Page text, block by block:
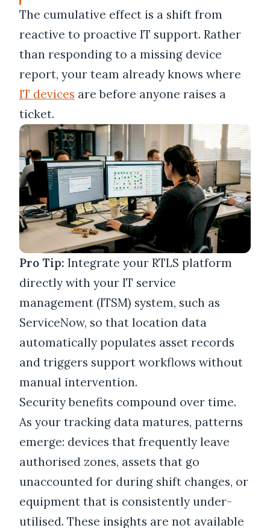
The cumulative effect is a shift from
reactive to proactive IT support. Rather
than responding to a missing device
report, your team already knows where
IT devices are before anyone raises a
ticket.
Pro Tip: Integrate your RTLS platform
directly with your IT service
management (ITSM) system, such as
ServiceNow, so that location data
automatically populates asset records
and triggers support workflows without
manual intervention.
Security benefits compound over time.
As your tracking data matures, patterns
emerge: devices that frequently leave
authorised zones, assets that go
unaccounted for during shift changes, or
equipment that is consistently under-
utilised. These insights are not available